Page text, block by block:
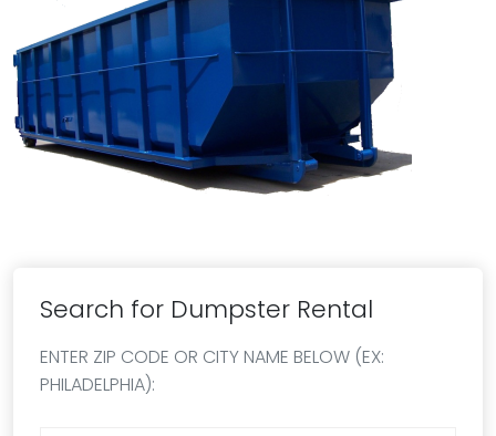
Search for Dumpster Rental
ENTER ZIP CODE OR CITY NAME BELOW (EX:
PHILADELPHIA):